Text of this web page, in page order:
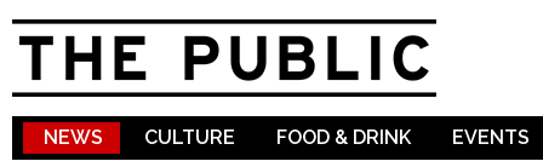
NEWS CULTURE FOOD & DRINK EVENTS